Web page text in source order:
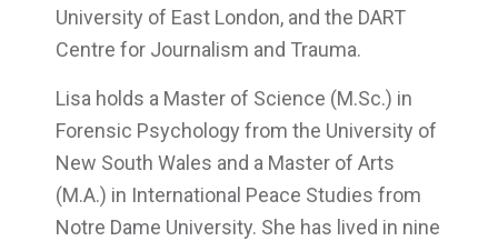
University of East London, and the DART
Centre for Journalism and Trauma.
Lisa holds a Master of Science (M.Sc.) in
Forensic Psychology from the University of
New South Wales and a Master of Arts
(M.A.) in International Peace Studies from
Notre Dame University. She has lived in nine